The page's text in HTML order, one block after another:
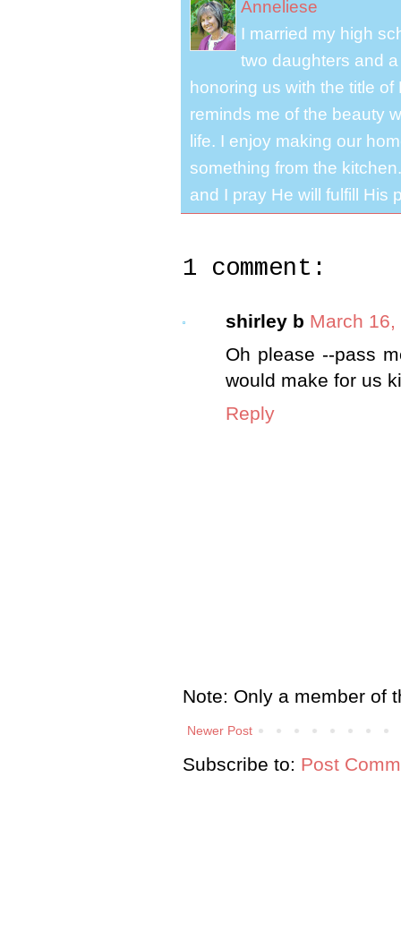
Anneliese
I married my high
two daughters and
honoring us with the title
reminds me of the beauty
life. I enjoy making our
something from the
and I pray He will fulfill His
1 comment:
shirley b March 16,
Oh please --pass
would make for us
Reply
Note: Only a member of
Newer Post
Subscribe to: Post